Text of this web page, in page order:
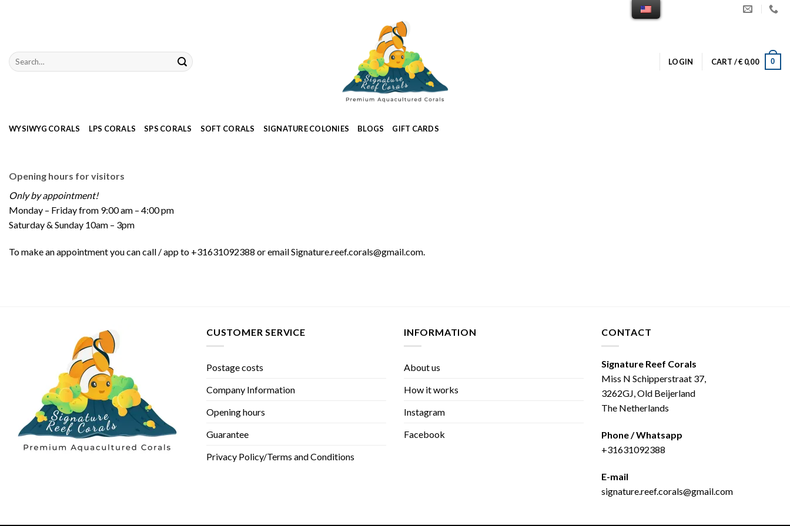
Search
for:
LOGIN CART /€0,00 0
WYSIWYG CORALS LPS CORALS SPS CORALS SOFT CORALS SIGNATURE COLONIES BLOGS GIFT CARDS
Opening hours for visitors
Only by appointment!
Monday – Friday from 9:00 am – 4:00 pm
Saturday & Sunday 10am – 3pm
To make an appointment you can call / app to +31631092388 or email Signature.reef.corals@gmail.com.
CUSTOMER SERVICE
Postage costs
Company Information
Opening hours
Guarantee
Privacy Policy/Terms and Conditions
INFORMATION
About us
How it works
Instagram
Facebook
CONTACT
Signature Reef Corals
Miss N Schipperstraat 37,
3262GJ, Old Beijerland
The Netherlands
Phone / Whatsapp
+31631092388
E-mail
signature.reef.corals@gmail.com